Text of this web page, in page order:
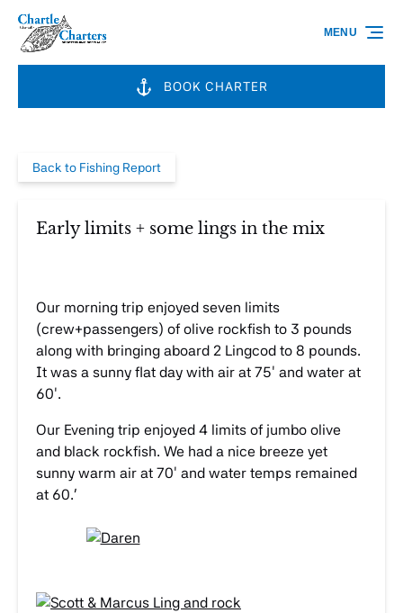
Skip to primary navigation
Skip to content
Skip to footer
BOOK CHARTER
MENU
Back to Fishing Report
Early limits + some lings in the mix
Our morning trip enjoyed seven limits
(crew+passengers) of olive rockfish to 3 pounds
along with bringing aboard 2 Lingcod to 8 pounds.
It was a sunny flat day with air at 75′ and water at
60′.
Our Evening trip enjoyed 4 limits of jumbo olive
and black rockfish. We had a nice breeze yet
sunny warm air at 70′ and water temps remained
at 60.’